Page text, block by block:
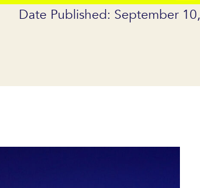
Date Published: September